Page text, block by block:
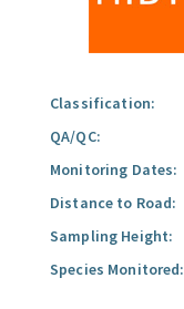
Classification:
QA/QC:
Monitoring Dates:
Distance to Road:
Sampling Height:
Species Monitored: